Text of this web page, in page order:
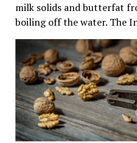
milk solids and butterfat
boiling off the water. The